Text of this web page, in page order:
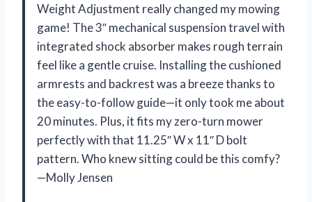
Weight Adjustment really changed my mowing
game! The 3″ mechanical suspension travel with
integrated shock absorber makes rough terrain
feel like a gentle cruise. Installing the cushioned
armrests and backrest was a breeze thanks to
the easy-to-follow guide—it only took me about
20 minutes. Plus, it fits my zero-turn mower
perfectly with that 11.25″ W x 11″ D bolt
pattern. Who knew sitting could be this comfy?
—Molly Jensen